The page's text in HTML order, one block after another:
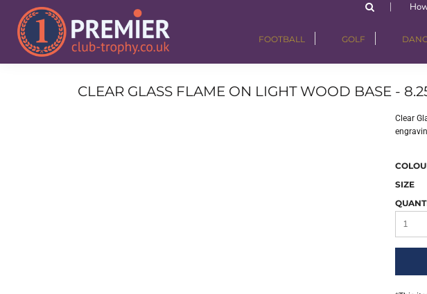
FOOTBALL GOLF
CLEAR GLASS FLAME ON LIGHT WOOD BASE -
Clear
SIZE
FOOTBALL
GOLF
DANCE
CORPORATE
ALL TROPHIES